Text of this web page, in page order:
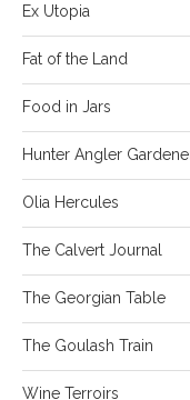
Ex Utopia
Fat of the Land
Food in Jars
Hunter Angler
Olia Hercules
The Calvert Journal
The Georgian Table
The Goulash Train
Wine Terroirs